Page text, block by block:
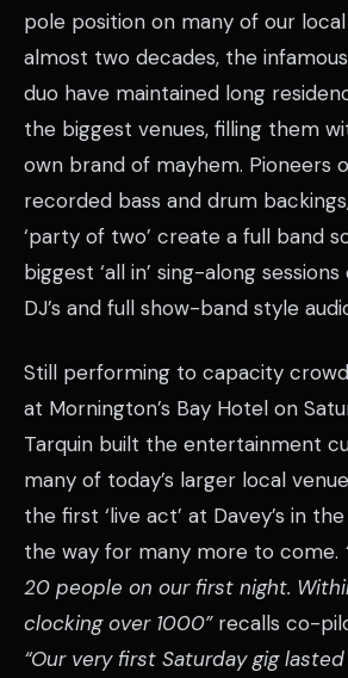
pole position on many of our
almost two decades, the
duo have maintained long
the biggest venues, filling them
own brand of mayhem. Pioneers
recorded bass and drum backings,
‘party of two’ create a full band
biggest ‘all in’ sing-along
DJ’s and full show-band style
Still performing to capacity
at Mornington’s Bay Hotel on
Tarquin built the entertainment
many of today’s larger local
the first ‘live act’ at Davey’s in
the way for many more to come.
20 people on our first night.
clocking over 1000”recalls co-
“Our very first Saturday gig